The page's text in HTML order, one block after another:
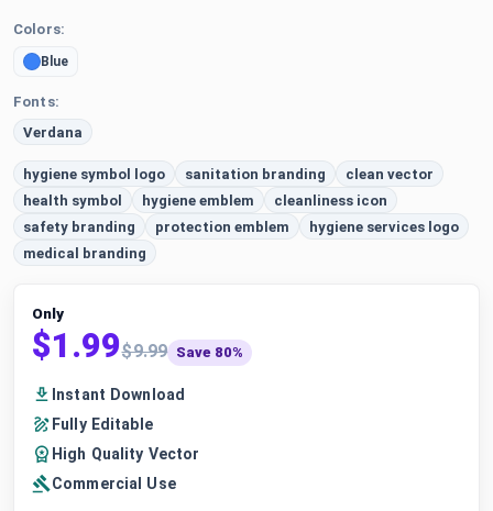
Colors:
Blue
Fonts:
Verdana
hygiene symbol logo sanitation branding
clean vector
health symbol
hygiene emblem
cleanliness icon
safety branding
protection emblem
hygiene services logo
medical branding
Only
$1.99$9.99 Save 80%
Instant Download
Fully Editable
High Quality Vector
Commercial Use